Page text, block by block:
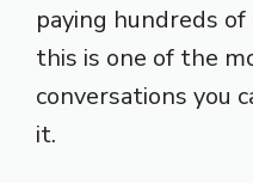
paying hundreds
this is one of the
conversations you
it.